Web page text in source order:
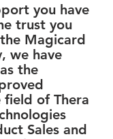
you have
trust you
Magicard
we have
the
of Thera
Sales and